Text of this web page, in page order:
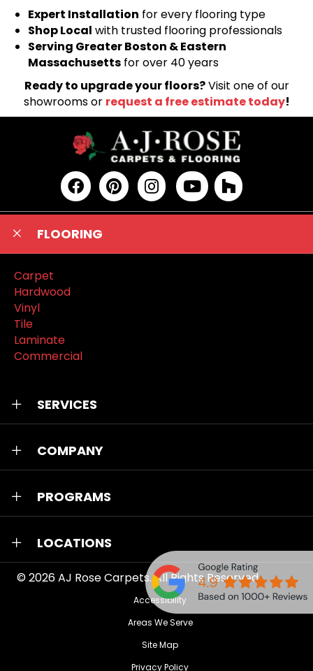
Expert Installation for every flooring type
Shop Local with trusted flooring professionals
Serving Greater Boston & Eastern
Massachusetts for over 40 years
Ready to upgrade your floors?Visit one of our
showrooms or request a free estimate today!
FLOORING
Carpet
Hardwood
Vinyl
Tile
Laminate
Commercial
SERVICES
COMPANY
PROGRAMS
LOCATIONS
© 2026AJ Rose Carpets. All Rights Reserved.
Accessibility
Areas We Serve
Site Map
Privacy Policy